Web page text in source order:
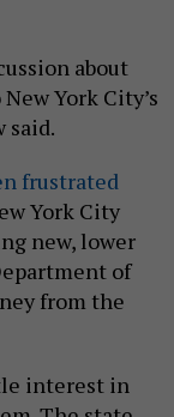
about
York City’s
said.
frustrated
York City
new, lower
of
from the
interest in